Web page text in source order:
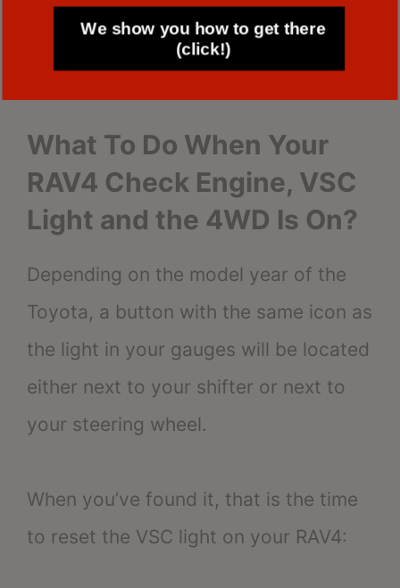
jerks,
the engine sputters,
What To Do When Your
RAV4 Check Engine, VSC
Light and the 4WD Is On?
Depending on the model year of the
Toyota, a button with the same icon as
the light in your gauges will be located
either next to your shifter or next to
your steering wheel.
When you’ve found it, that is the time
to reset the VSC light on your RAV4:
We show you how to get there
(click!)